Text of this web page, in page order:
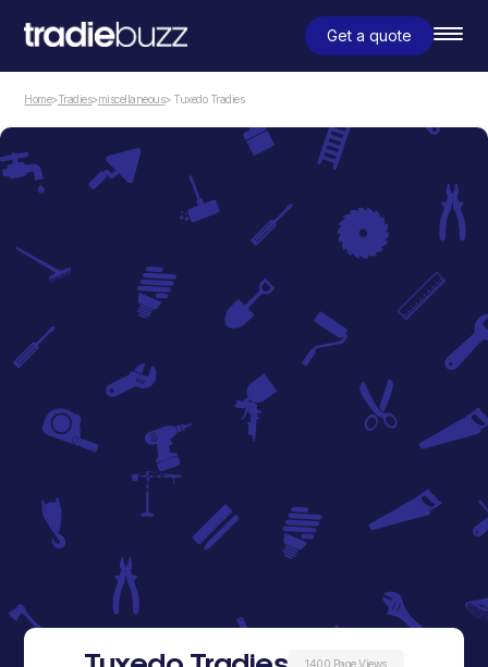
Get a quote
Home>Tradies>miscellaneous> Tuxedo Tradies
1400 Page Views